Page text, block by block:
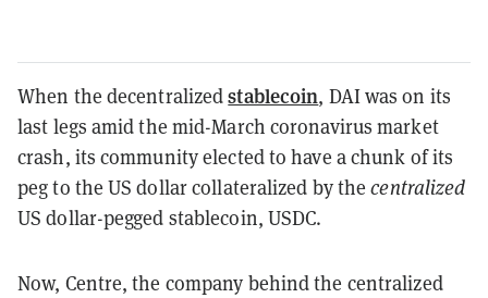
When the decentralizedstablecoin, DAI was on its
last legs amid the mid-March coronavirus market
crash, its community elected to have a chunk of its
peg to the US dollar collateralized by thecentralized
US dollar-pegged stablecoin, USDC.
Now, Centre, the company behind the centralized